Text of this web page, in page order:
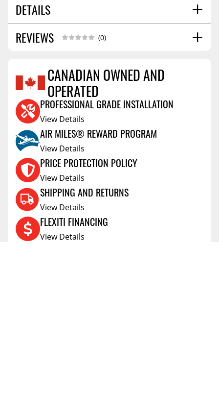
DETAILS
WHEEL SIZE: 18x7.5
SEAT: Conical Acorn M12
CENTER BORE: 60.06
REVIEWS (0)
Reviews Coming Soon
CANADIAN OWNED AND
OPERATED
PROFESSIONAL GRADE INSTALLATION
View Details
AIR MILES® REWARD PROGRAM
View Details
PRICE PROTECTION POLICY
View Details
SHIPPING AND RETURNS
View Details
FLEXITI FINANCING
View Details